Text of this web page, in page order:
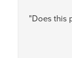
"Does this